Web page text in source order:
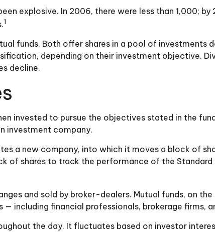
explosive. In 2006, there were less than 1,000;
1
funds. Both offer shares in a pool of investments
depending on their investment objective.
decline.
invested to pursue the objectives stated in the
investment company.
a new company, into which it moves a block of
of shares to track the performance of the
and sold by broker-dealers. Mutual funds, on
including financial professionals, brokerage firms,
the day. It fluctuates based on investor